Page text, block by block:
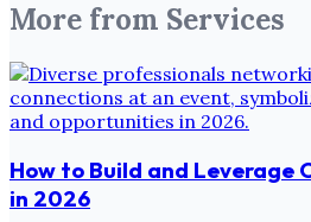
More from Services
How to Build and Leverage
in 2026